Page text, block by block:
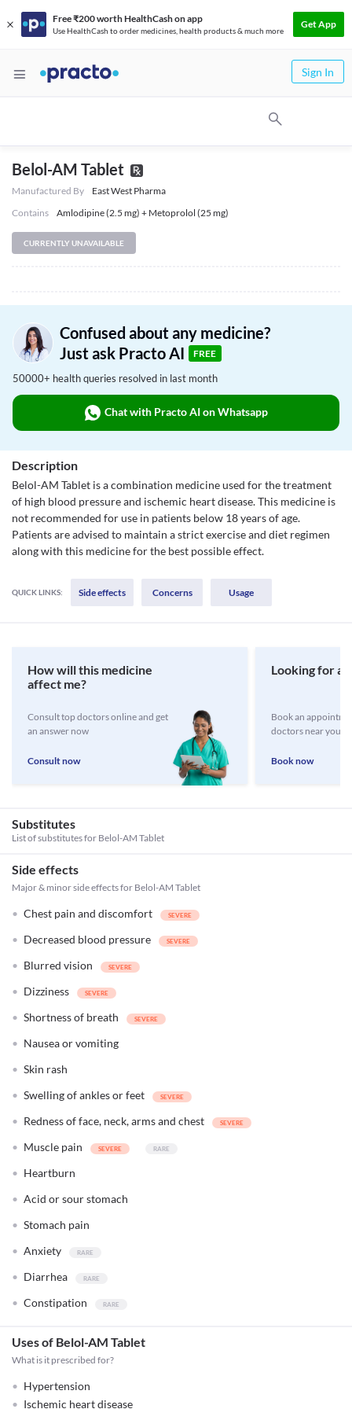
Free ₹200 worth HealthCash on app
Use HealthCash to order medicines, health products & much more
Get App
Sign In
Belol-AM Tablet
Manufactured By
East West Pharma
Contains
Amlodipine (2.5 mg) + Metoprolol (25 mg)
CURRENTLY UNAVAILABLE
Confused about any medicine?
Just ask Practo AI
FREE
50000+ health queries resolved in last month
Chat with Practo AI on Whatsapp
Description
Belol-AM Tablet is a combination medicine used for the treatment
of high blood pressure and ischemic heart disease. This medicine is
not recommended for use in patients below 18 years of age.
Patients are advised to maintain a strict exercise and diet regimen
along with this medicine for the best possible effect.
QUICK LINKS: Side effects Concerns Usage
How will this medicine
affect me?
Consult top doctors online and get
an answer now
Consult now
Looking for a
Book an
doctors near you
Book now
Substitutes
List of substitutes for Belol-AM Tablet
Side effects
Major & minor side effects for Belol-AM Tablet
Chest pain and discomfort
Decreased blood pressure
Blurred vision
Dizziness
Shortness of breath
Nausea or vomiting
Skin rash
Swelling of ankles or feet
Redness of face, neck, arms and chest
Muscle pain
Heartburn
Acid or sour stomach
Stomach pain
Anxiety
Diarrhea
Constipation
Uses of Belol-AM Tablet
What is it prescribed for?
Hypertension
Ischemic heart disease